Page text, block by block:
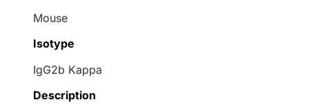
Mouse
Isotype
IgG2b Kappa
Description